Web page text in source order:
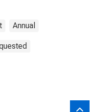
Annual